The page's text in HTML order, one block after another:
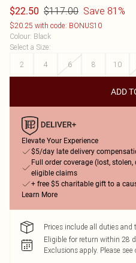
$22.50 $117.00 Save 81%
$20.25 with code: BONUS10
Colour: Black
Select a Size:
2
4 6 8 10
ADD
Elevate Your Experience
$5/day late delivery
Full order coverage (lost,
eligible claims
+ free $5 charitable gift to a
Learn More
Prices include all duties
Eligible for return within 28
Exclusions apply. Please see